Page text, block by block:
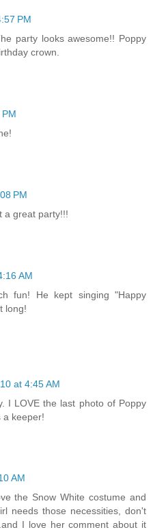
PM
party looks awesome!! Poppy
crown.
PM
a great party!!!
AM
fun! He kept singing "Happy
long!
at 4:45 AM
I LOVE the last photo of Poppy
a keeper!
AM
the Snow White costume and
needs those necessities, don't
I love her comment about it